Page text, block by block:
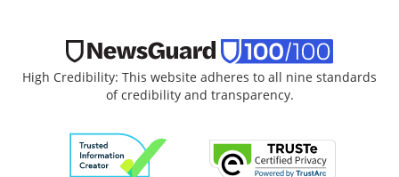
High Credibility: This website adheres to all nine standards
of credibility and transparency.